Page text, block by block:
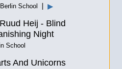
Berlin School | ▶
Heij - Blind
Night
School
And Unicorns